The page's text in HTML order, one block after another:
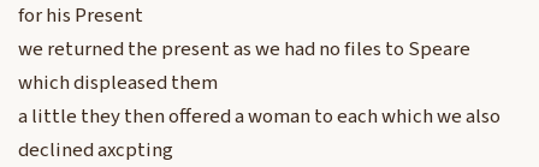
for his Present
we returned the present as we had no files to Speare
which displeased them
a little they then offered a woman to each which we also
declined axcpting